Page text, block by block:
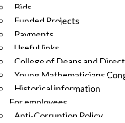
Bids
Funded Projects
Payments
Useful links
College of Deans and
Young Mathematicians
Historical information
For employees
Anti-Corruption Policy